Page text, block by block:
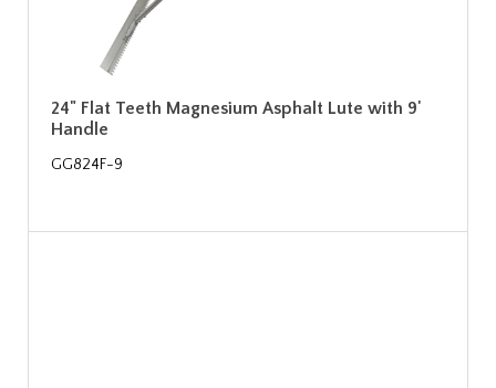
24" Flat Teeth Magnesium Asphalt Lute with 9'
Handle
GG824F-9